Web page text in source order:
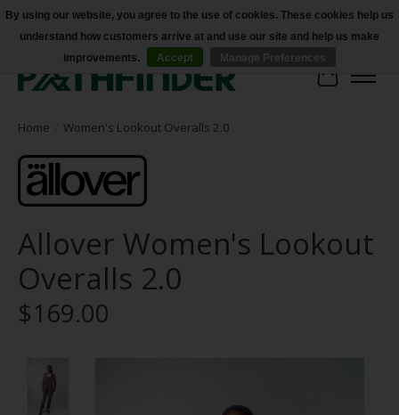
Accessibility
Cart
Home Women's Lookout Overalls 2.0
Allover Women's Lookout
Overalls 2.0
$169.00
By using our website, you agree to the use of cookies. These cookies help us
understand how customers arrive at and use our site and help us make
improvements.
Accept Manage Preferences